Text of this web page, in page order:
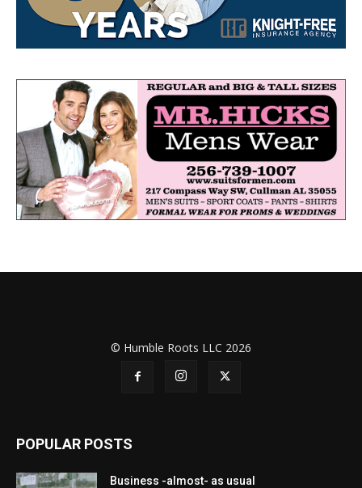
© Humble Roots LLC 2026
POPULAR POSTS
Business -almost- as usual